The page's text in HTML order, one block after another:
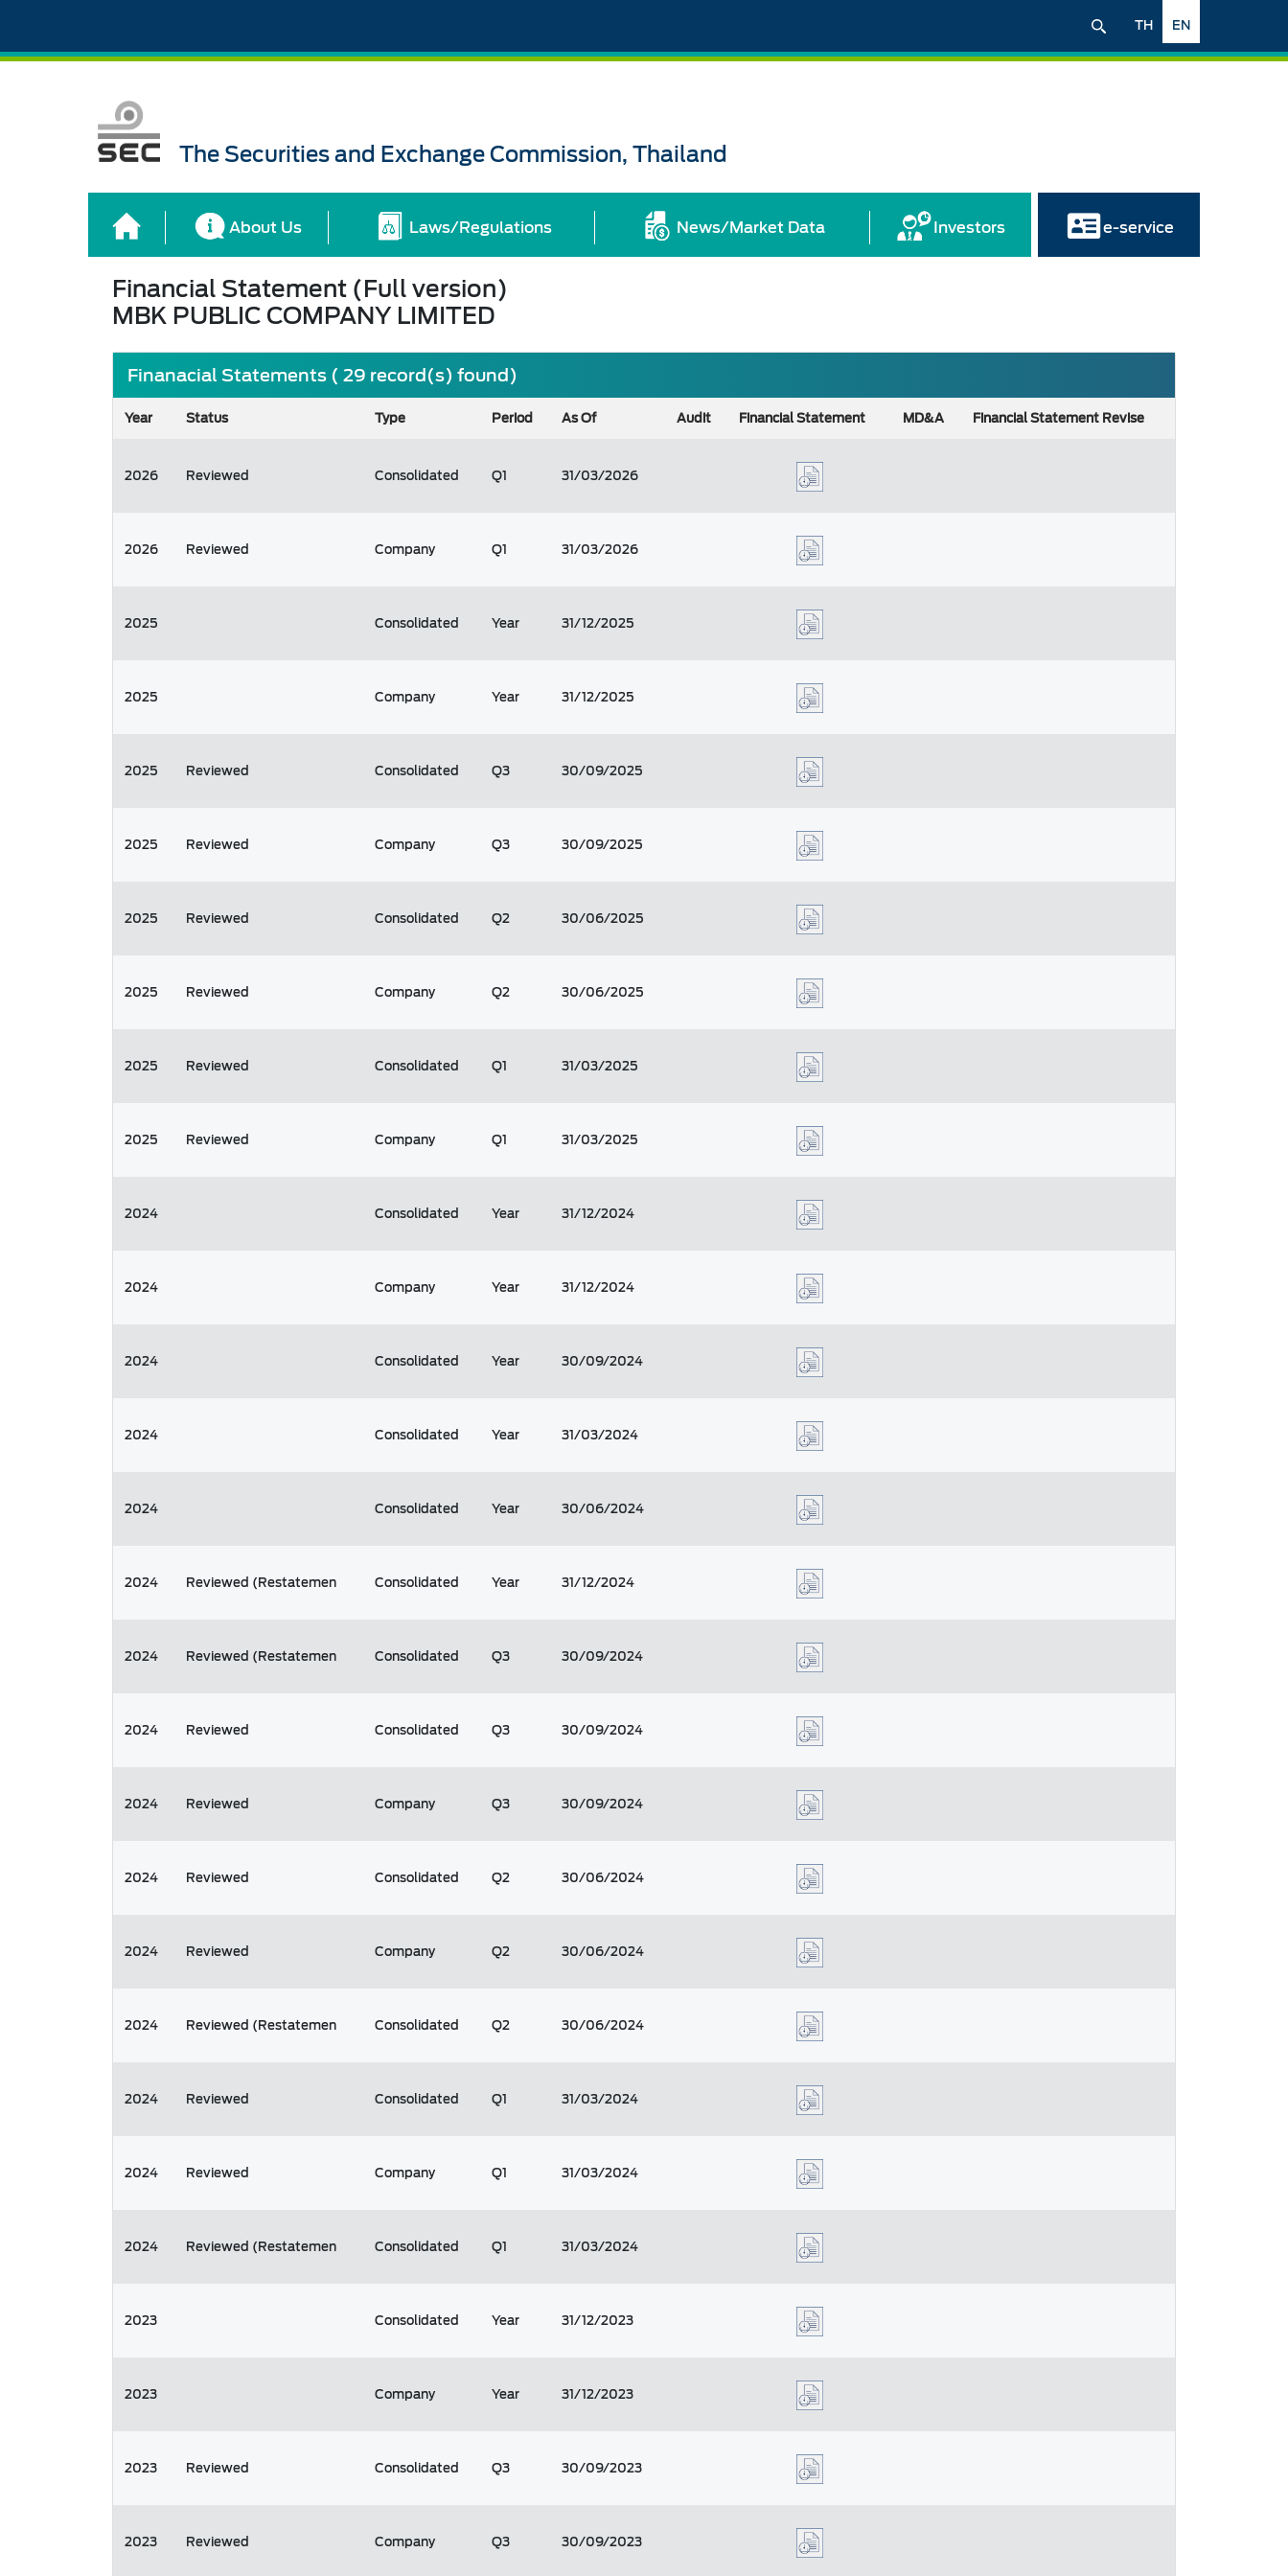
EN
TH
The Securities and Exchange Commission, Thailand
About Us Laws/Regulations News/Market Data Investors e-service
Financial Statement (Full version)
MBK PUBLIC COMPANY LIMITED
Finanacial Statements ( 29 record(s) found)
Year Status Type Period As Of Audit Financial Statement MD&A Financial Statement Revise
2026 Reviewed Consolidated Q1 31/03/2026
2026 Reviewed Company Q1 31/03/2026
2025 Consolidated Year 31/12/2025
2025 Company Year 31/12/2025
2025 Reviewed Consolidated Q3 30/09/2025
2025 Reviewed Company Q3 30/09/2025
2025 Reviewed Consolidated Q2 30/06/2025
2025 Reviewed Company Q2 30/06/2025
2025 Reviewed Consolidated Q1 31/03/2025
2025 Reviewed Company Q1 31/03/2025
2024 Consolidated Year 31/12/2024
2024 Company Year 31/12/2024
2024 Consolidated Year 30/09/2024
2024 Consolidated Year 31/03/2024
2024 Consolidated Year 30/06/2024
2024 Reviewed (Restatemen Consolidated Year 31/12/2024
2024 Reviewed (Restatemen Consolidated Q3 30/09/2024
2024 Reviewed Consolidated Q3 30/09/2024
2024 Reviewed Company Q3 30/09/2024
2024 Reviewed Consolidated Q2 30/06/2024
2024 Reviewed Company Q2 30/06/2024
2024 Reviewed (Restatemen Consolidated Q2 30/06/2024
2024 Reviewed Consolidated Q1 31/03/2024
2024 Reviewed Company Q1 31/03/2024
2024 Reviewed (Restatemen Consolidated Q1 31/03/2024
2023 Consolidated Year 31/12/2023
2023 Company Year 31/12/2023
2023 Reviewed Consolidated Q3 30/09/2023
2023 Reviewed Company Q3 30/09/2023